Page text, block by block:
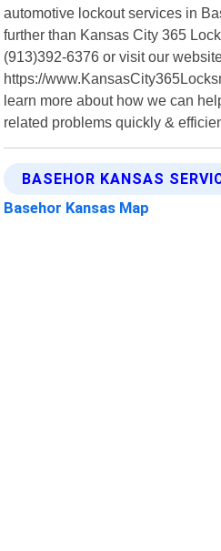
automotive lockout services in
further than Kansas City 365
(913)392-6376 or visit our
https://
learn more about how we can
related problems quickly &
BASEHOR KANSAS
Basehor Kansas Map